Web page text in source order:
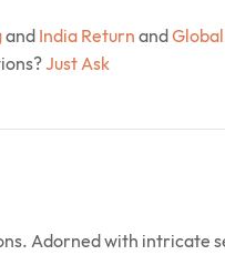
and India Return and
Just Ask
Adorned with intricate